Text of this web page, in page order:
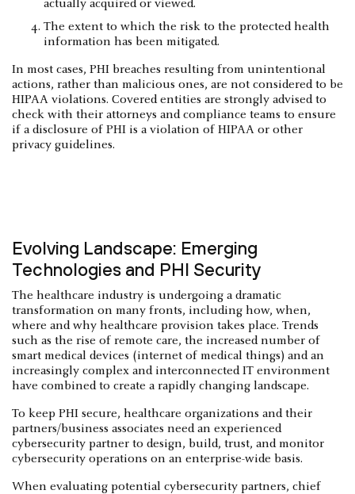
actually acquired or viewed.
The extent to which the risk to the protected health
information has been mitigated.
In most cases, PHI breaches resulting from unintentional
actions, rather than malicious ones, are not considered to be
HIPAA violations. Covered entities are strongly advised to
check with their attorneys and compliance teams to ensure
if a disclosure of PHI is a violation of HIPAA or other
privacy guidelines.
Evolving Landscape: Emerging
Technologies and PHI Security
The healthcare industry is undergoing a dramatic
transformation on many fronts, including how, when,
where and why healthcare provision takes place. Trends
such as the rise of remote care, the increased number of
smart medical devices (internet of medical things) and an
increasingly complex and interconnected IT environment
have combined to create a rapidly changing landscape.
To keep PHI secure, healthcare organizations and their
partners/business associates need an experienced
cybersecurity partner to design, build, trust, and monitor
cybersecurity operations on an enterprise-wide basis.
When evaluating potential cybersecurity partners, chief